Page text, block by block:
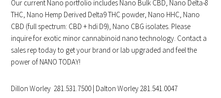
Our current Nano portfolio includes Nano Bulk CBD, Nano Delta-8
THC, Nano Hemp Derived Delta9 THC powder, Nano HHC, Nano
CBD (full spectrum: CBD + hdi D9), Nano CBG isolates. Please
inquire for exotic minor cannabinoid nano technology. Contact a
sales rep today to get your brand or lab upgraded and feel the
power of NANO TODAY!
Dillon Worley 281.531.7500 | Dalton Worley 281.541.0047